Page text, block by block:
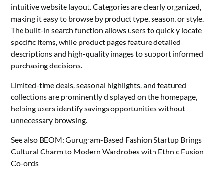
intuitive website layout. Categories are clearly organized,
making it easy to browse by product type, season, or style.
The built-in search function allows users to quickly locate
specific items, while product pages feature detailed
descriptions and high-quality images to support informed
purchasing decisions.
Limited-time deals, seasonal highlights, and featured
collections are prominently displayed on the homepage,
helping users identify savings opportunities without
unnecessary browsing.
See also BEOM: Gurugram-Based Fashion Startup Brings
Cultural Charm to Modern Wardrobes with Ethnic Fusion
Co-ords